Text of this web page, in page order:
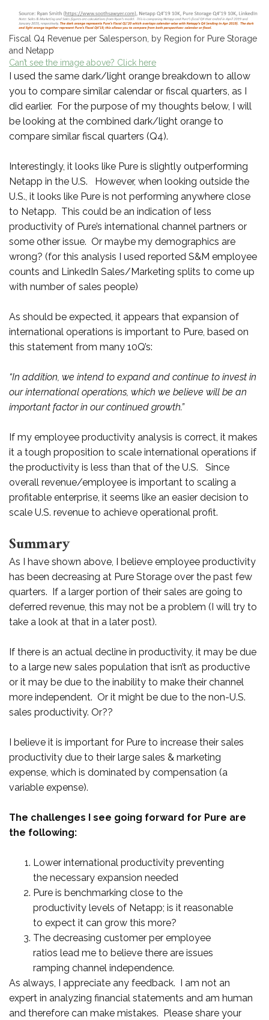
Fiscal Q4 Revenue per Salesperson, by Region for Pure Storage
and Netapp
Can’t see the image above? Click here
I used the same dark/light orange breakdown to allow
you to compare similar calendar or fiscal quarters, as I
did earlier. For the purpose of my thoughts below, I will
be looking at the combined dark/light orange to
compare similar fiscal quarters (Q4).
Interestingly, it looks like Pure is slightly outperforming
Netapp in the U.S. However, when looking outside the
U.S., it looks like Pure is not performing anywhere close
to Netapp. This could be an indication of less
productivity of Pure’s international channel partners or
some other issue. Or maybe my demographics are
wrong? (for this analysis I used reported S&M employee
counts and LinkedIn Sales/Marketing splits to come up
with number of sales people)
As should be expected, it appears that expansion of
international operations is important to Pure, based on
this statement from many 10Q’s:
“In addition, we intend to expand and continue to invest in
our international operations, which we believe will be an
important factor in our continued growth.”
If my employee productivity analysis is correct, it makes
it a tough proposition to scale international operations if
the productivity is less than that of the U.S. Since
overall revenue/employee is important to scaling a
profitable enterprise, it seems like an easier decision to
scale U.S. revenue to achieve operational profit.
Summary
As I have shown above, I believe employee productivity
has been decreasing at Pure Storage over the past few
quarters. If a larger portion of their sales are going to
deferred revenue, this may not be a problem (I will try to
take a look at that in a later post).
If there is an actual decline in productivity, it may be due
to a large new sales population that isn’t as productive
or it may be due to the inability to make their channel
more independent. Or it might be due to the non-U.S.
sales productivity. Or??
I believe it is important for Pure to increase their sales
productivity due to their large sales & marketing
expense, which is dominated by compensation (a
variable expense).
The challenges I see going forward for Pure are
the following:
Lower international productivity preventing
the necessary expansion needed
Pure is benchmarking close to the
productivity levels of Netapp; is it reasonable
to expect it can grow this more?
The decreasing customer per employee
ratios lead me to believe there are issues
ramping channel independence.
As always, I appreciate any feedback. I am not an
expert in analyzing financial statements and am human
and therefore can make mistakes. Please share your